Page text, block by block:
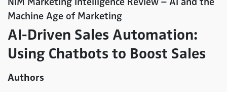
Machine Age of Marketing
AI-Driven Sales Automation:
Using Chatbots to Boost Sales
Authors